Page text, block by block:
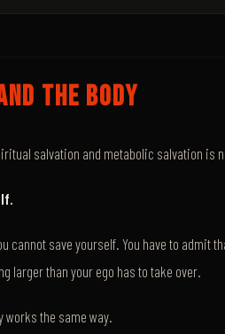
THE BODY
salvation and metabolic salvation is
cannot save yourself. You have to admit
larger than your ego has to take over.
works the same way.